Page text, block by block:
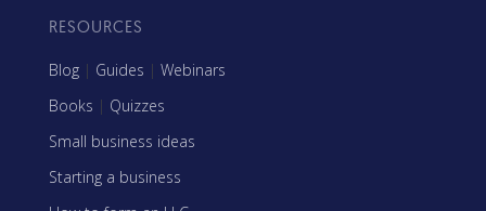
RESOURCES
Blog | Guides | Webinars
Books | Quizzes
Small business ideas
Starting a business